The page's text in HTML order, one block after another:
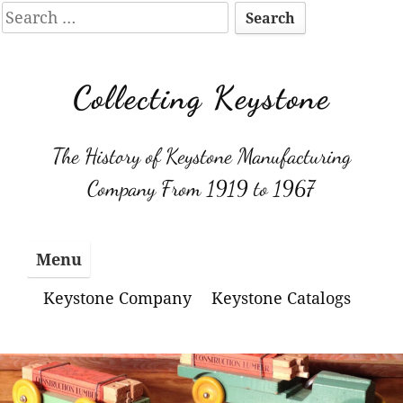
Search
for:
Collecting Keystone
The History of Keystone Manufacturing
Company From 1919 to 1967
Menu
Keystone Company
Keystone Catalogs